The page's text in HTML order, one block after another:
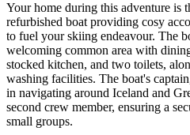
Your home during this adventure is
refurbished boat providing cosy
to fuel your skiing endeavour. The
welcoming common area with
stocked kitchen, and two toilets,
washing facilities. The boat's
in navigating around Iceland and
second crew member, ensuring a
small groups.